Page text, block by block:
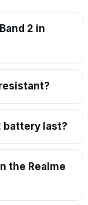
2 in
battery last?
the Realme